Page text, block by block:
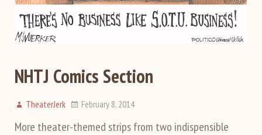
NHTJ Comics Section
TheaterJerk February 8, 2014
More theater-themed strips from two indispensible